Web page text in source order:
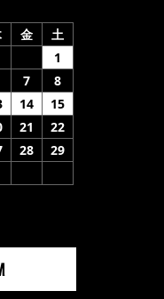
金
土
1
7
8
14
15
21
22
28
29